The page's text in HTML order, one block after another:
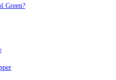
Green?